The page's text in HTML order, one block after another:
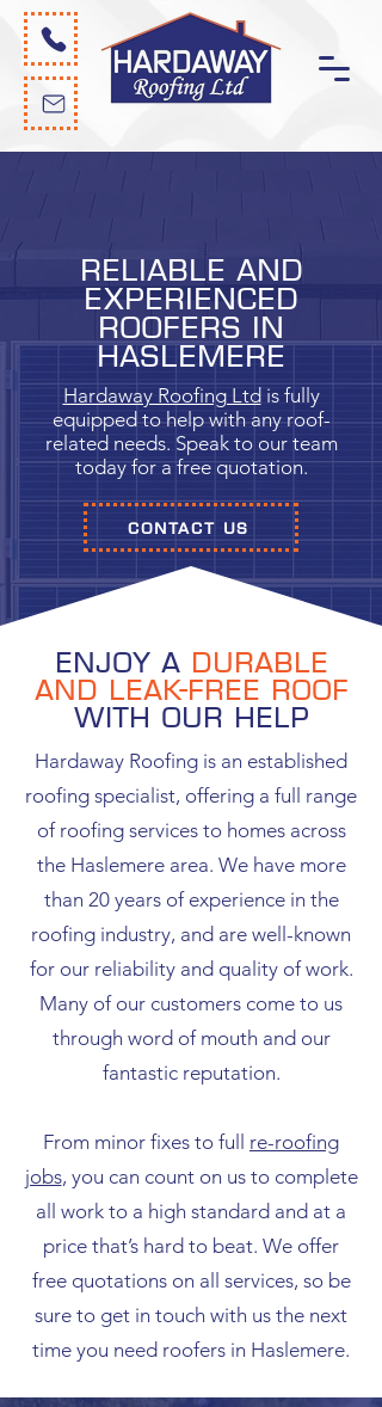
Reliable and
experienced
roofers in
Haslemere
Hardaway Roofing Ltd is fully
equipped to help with any roof-
related needs. Speak to our team
today for a free quotation.
CONTACT US
Enjoy a durable
and leak-free roof
with our help
Hardaway Roofing is an established
roofing specialist, offering a full range
of roofing services to homes across
the Haslemere area. We have more
than 20 years of experience in the
roofing industry, and are well-known
for our reliability and quality of work.
Many of our customers come to us
through word of mouth and our
fantastic reputation.
From minor fixes to full re-roofing
jobs, you can count on us to complete
all work to a high standard and at a
price that’s hard to beat. We offer
free quotations on all services, so be
sure to get in touch with us the next
time you need roofers in Haslemere.